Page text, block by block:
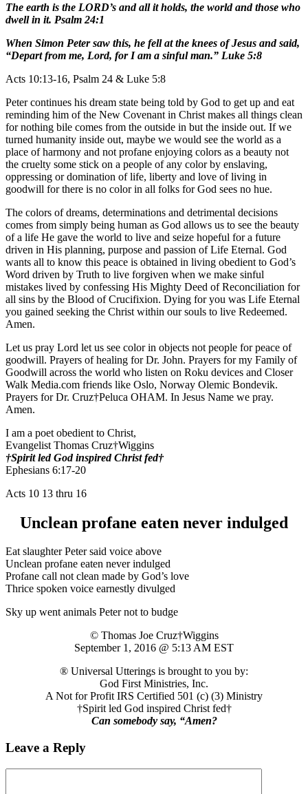
The earth is the LORD’s and all it holds, the world and those who
dwell in it. Psalm 24:1
When Simon Peter saw this, he fell at the knees of Jesus and said,
“Depart from me, Lord, for I am a sinful man.” Luke 5:8
Acts 10:13-16, Psalm 24 & Luke 5:8
Peter continues his dream state being told by God to get up and eat
reminding him of the New Covenant in Christ makes all things clean
for nothing bile comes from the outside in but the inside out. If we
turned humanity inside out, maybe we would see the world as a
place of harmony and not profane enjoying colors as a beauty not
the cruelty some stick on a people of any color by enslaving,
oppressing or domination of life, liberty and love of living in
goodwill for there is no color in all folks for God sees no hue.
The colors of dreams, determinations and detrimental decisions
comes from simply being human as God allows us to see the beauty
of a life He gave the world to live and seize hopeful for a future
driven in His planning, purpose and passion of Life Eternal. God
wants all to know this peace is obtained in living obedient to God’s
Word driven by Truth to live forgiven when we make sinful
mistakes lived by confessing His Mighty Deed of Reconciliation for
all sins by the Blood of Crucifixion. Dying for you was Life Eternal
you gained seeking the Christ within our souls to live Redeemed.
Amen.
Let us pray Lord let us see color in objects not people for peace of
goodwill. Prayers of healing for Dr. John. Prayers for my Family of
Goodwill across the world who listen on Roku devices and Closer
Walk Media.com friends like Oslo, Norway Olemic Bondevik.
Prayers for Dr. Cruz†Peluca OHAM. In Jesus Name we pray.
Amen.
I am a poet obedient to Christ,
Evangelist Thomas Cruz†Wiggins
†Spirit led God inspired Christ fed†
Ephesians 6:17-20
Acts 10 13 thru 16
Unclean profane eaten never indulged
Eat slaughter Peter said voice above
Unclean profane eaten never indulged
Profane call not clean made by God’s love
Thrice spoken voice earnestly divulged
Sky up went animals Peter not to budge
© Thomas Joe Cruz†Wiggins
September 1, 2016 @ 5:13 AM EST
® Universal Utterings is brought to you by:
God First Ministries, Inc.
A Not for Profit IRS Certified 501 (c) (3) Ministry
†Spirit led God inspired Christ fed†
Can somebody say, “Amen?
Leave a Reply